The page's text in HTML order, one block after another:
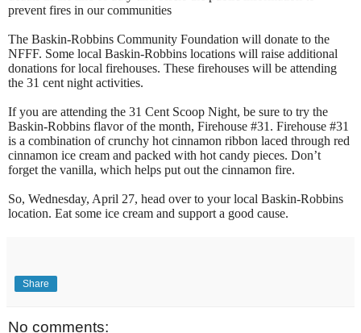
prevent fires in our communities
The Baskin-Robbins Community Foundation will donate to the
NFFF. Some local Baskin-Robbins locations will raise additional
donations for local firehouses. These firehouses will be attending
the 31 cent night activities.
If you are attending the 31 Cent Scoop Night, be sure to try the
Baskin-Robbins flavor of the month, Firehouse #31. Firehouse #31
is a combination of crunchy hot cinnamon ribbon laced through red
cinnamon ice cream and packed with hot candy pieces. Don’t
forget the vanilla, which helps put out the cinnamon fire.
So, Wednesday, April 27, head over to your local Baskin-Robbins
location. Eat some ice cream and support a good cause.
Share
No comments: